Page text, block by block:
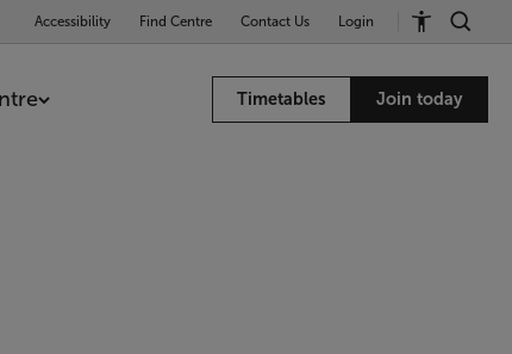
Accessibility Find Centre Contact Us Login
Timetables Join today